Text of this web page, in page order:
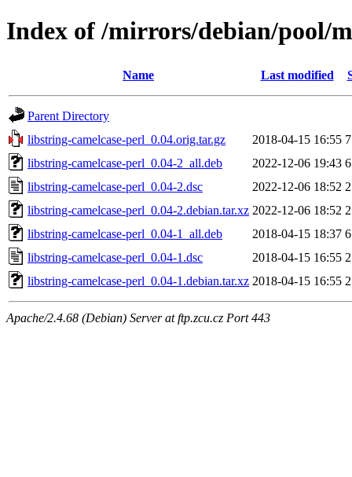
Index of /mirrors/debian/pool/
Name Last modified
Parent Directory
libstring-camelcase-perl_0.04.orig.tar.gz
2018-04-15 16:55
libstring-camelcase-perl_0.04-2_all.deb
2022-12-06 19:43
libstring-camelcase-perl_0.04-2.dsc
2022-12-06 18:52
libstring-camelcase-perl_0.04-2.debian.tar.xz 2022-12-06 18:52
libstring-camelcase-perl_0.04-1_all.deb
2018-04-15 18:37
libstring-camelcase-perl_0.04-1.dsc
2018-04-15 16:55
libstring-camelcase-perl_0.04-1.debian.tar.xz 2018-04-15 16:55
Apache/2.4.68 (Debian) Server at ftp.zcu.cz Port 443